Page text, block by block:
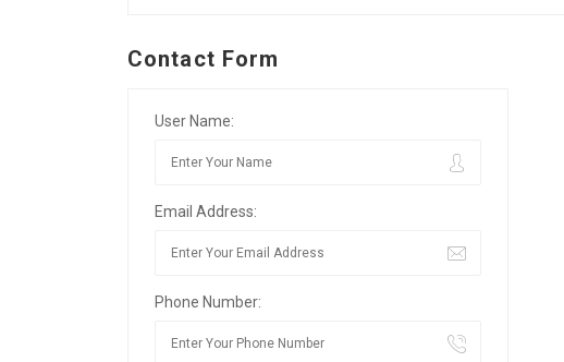
Contact Form
User Name:
Email Address:
Phone Number: